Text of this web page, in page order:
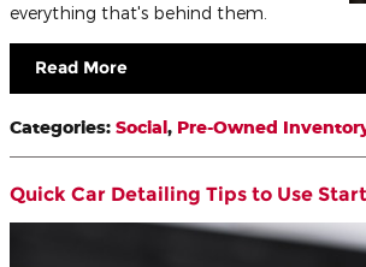
everything that's behind them.
Read More
Categories: Social, Pre-Owned
Quick Car Detailing Tips to Use